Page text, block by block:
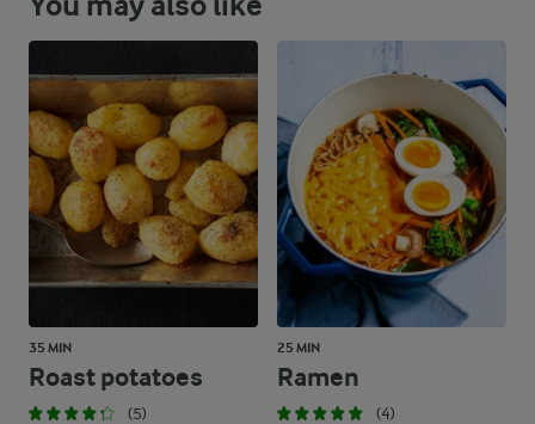
35 MIN
Roast potatoes
(5)
25 MIN
Ramen
(4)